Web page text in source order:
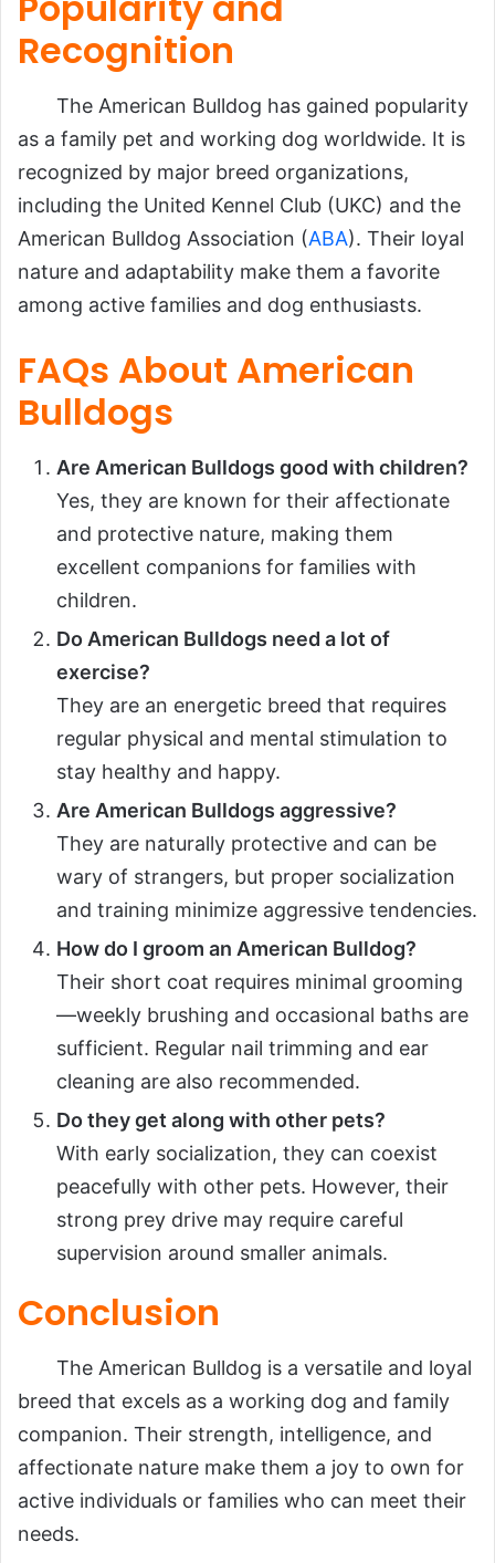
Recognition
The American Bulldog has gained popularity
as a family pet and working dog worldwide. It is
recognized by major breed organizations,
including the United Kennel Club (UKC) and the
American Bulldog Association (ABA). Their loyal
nature and adaptability make them a favorite
among active families and dog enthusiasts.
FAQs About American
Bulldogs
Are American Bulldogs good with children?
Yes, they are known for their affectionate
and protective nature, making them
excellent companions for families with
children.
Do American Bulldogs need a lot of
exercise?
They are an energetic breed that requires
regular physical and mental stimulation to
stay healthy and happy.
Are American Bulldogs aggressive?
They are naturally protective and can be
wary of strangers, but proper socialization
and training minimize aggressive tendencies.
How do I groom an American Bulldog?
Their short coat requires minimal grooming
—weekly brushing and occasional baths are
sufficient. Regular nail trimming and ear
cleaning are also recommended.
Do they get along with other pets?
With early socialization, they can coexist
peacefully with other pets. However, their
strong prey drive may require careful
supervision around smaller animals.
Conclusion
The American Bulldog is a versatile and loyal
breed that excels as a working dog and family
companion. Their strength, intelligence, and
affectionate nature make them a joy to own for
active individuals or families who can meet their
needs.